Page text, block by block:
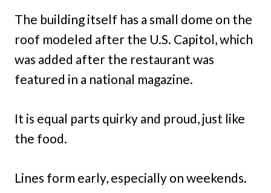
The building itself has a small dome on the
roof modeled after the U.S. Capitol, which
was added after the restaurant was
featured in a national magazine.
It is equal parts quirky and proud, just like
the food.
Lines form early, especially on weekends.